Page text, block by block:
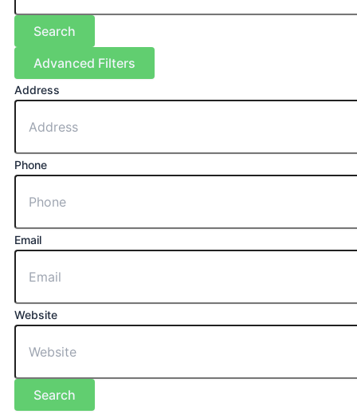
Search
Advanced Filters
Address
Phone
Email
Website
Search